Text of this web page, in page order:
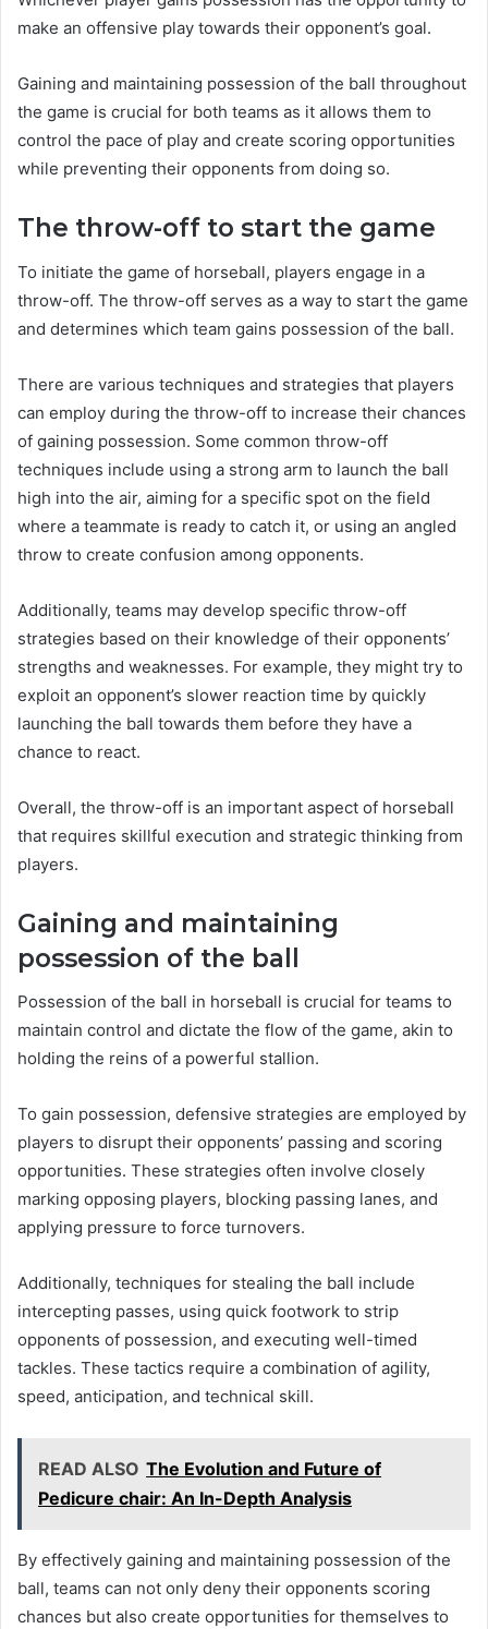
make an offensive play towards their opponent’s goal.
Gaining and maintaining possession of the ball throughout
the game is crucial for both teams as it allows them to
control the pace of play and create scoring opportunities
while preventing their opponents from doing so.
The throw-off to start the game
To initiate the game of horseball, players engage in a
throw-off. The throw-off serves as a way to start the game
and determines which team gains possession of the ball.
There are various techniques and strategies that players
can employ during the throw-off to increase their chances
of gaining possession. Some common throw-off
techniques include using a strong arm to launch the ball
high into the air, aiming for a specific spot on the field
where a teammate is ready to catch it, or using an angled
throw to create confusion among opponents.
Additionally, teams may develop specific throw-off
strategies based on their knowledge of their opponents’
strengths and weaknesses. For example, they might try to
exploit an opponent’s slower reaction time by quickly
launching the ball towards them before they have a
chance to react.
Overall, the throw-off is an important aspect of horseball
that requires skillful execution and strategic thinking from
players.
Gaining and maintaining
possession of the ball
Possession of the ball in horseball is crucial for teams to
maintain control and dictate the flow of the game, akin to
holding the reins of a powerful stallion.
To gain possession, defensive strategies are employed by
players to disrupt their opponents’ passing and scoring
opportunities. These strategies often involve closely
marking opposing players, blocking passing lanes, and
applying pressure to force turnovers.
Additionally, techniques for stealing the ball include
intercepting passes, using quick footwork to strip
opponents of possession, and executing well-timed
tackles. These tactics require a combination of agility,
speed, anticipation, and technical skill.
READ ALSO The Evolution and Future of
Pedicure chair: An In-Depth Analysis
By effectively gaining and maintaining possession of the
ball, teams can not only deny their opponents scoring
chances but also create opportunities for themselves to